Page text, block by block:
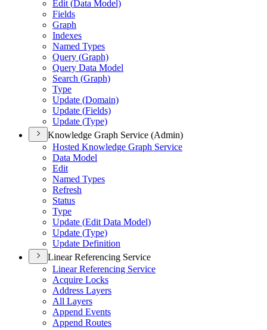
Edit (Data Model)
Fields
Graph
Indexes
Named Types
Query (Graph)
Query Data Model
Search (Graph)
Type
Update (Domain)
Update (Fields)
Update (Type)
Knowledge Graph Service (Admin)
Hosted Knowledge Graph Service
Data Model
Edit
Named Types
Refresh
Status
Type
Update (Edit Data Model)
Update (Type)
Update Definition
Linear Referencing Service
Linear Referencing Service
Acquire Locks
Address Layers
All Layers
Append Events
Append Routes